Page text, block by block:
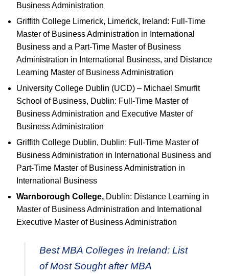
Business Administration
Griffith College Limerick, Limerick, Ireland: Full-Time
Master of Business Administration in International
Business and a Part-Time Master of Business
Administration in International Business, and Distance
Learning Master of Business Administration
University College Dublin (UCD) – Michael Smurfit
School of Business, Dublin: Full-Time Master of
Business Administration and Executive Master of
Business Administration
Griffith College Dublin, Dublin: Full-Time Master of
Business Administration in International Business and
Part-Time Master of Business Administration in
International Business
Warnborough College, Dublin: Distance Learning in
Master of Business Administration and International
Executive Master of Business Administration
Best MBA Colleges in Ireland: List
of Most Sought after MBA